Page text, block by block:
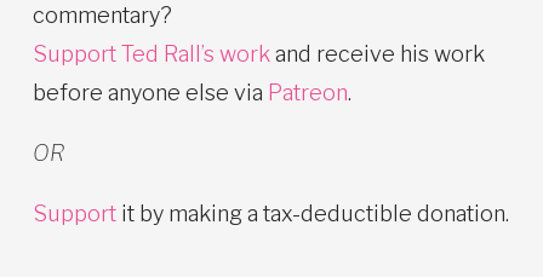
commentary?
Support Ted Rall’s work and receive his work
before anyone else via Patreon.
OR
Support it by making a tax-deductible donation.